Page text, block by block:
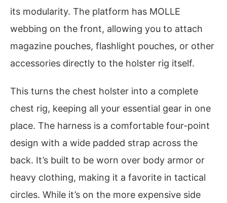
its modularity. The platform has MOLLE
webbing on the front, allowing you to attach
magazine pouches, flashlight pouches, or other
accessories directly to the holster rig itself.
This turns the chest holster into a complete
chest rig, keeping all your essential gear in one
place. The harness is a comfortable four-point
design with a wide padded strap across the
back. It’s built to be worn over body armor or
heavy clothing, making it a favorite in tactical
circles. While it’s on the more expensive side